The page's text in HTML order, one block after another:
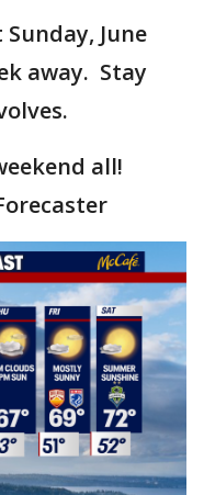
June
away. Stay
all!